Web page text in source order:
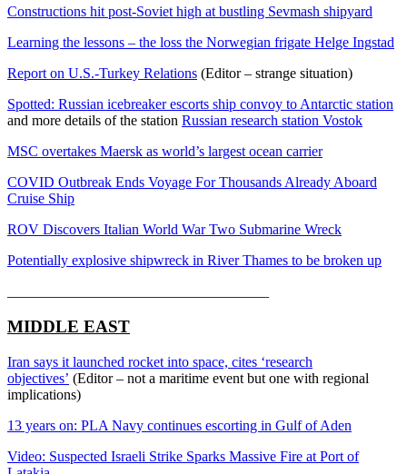
Constructions hit post-Soviet high at bustling Sevmash shipyard
Learning the lessons – the loss the Norwegian frigate Helge Ingstad
Report on U.S.-Turkey Relations (Editor – strange situation)
Spotted: Russian icebreaker escorts ship convoy to Antarctic station
and more details of the station Russian research station Vostok
MSC overtakes Maersk as world’s largest ocean carrier
COVID Outbreak Ends Voyage For Thousands Already Aboard
Cruise Ship
ROV Discovers Italian World War Two Submarine Wreck
Potentially explosive shipwreck in River Thames to be broken up
MIDDLE EAST
Iran says it launched rocket into space, cites ‘research
objectives’ (Editor – not a maritime event but one with regional
implications)
13 years on: PLA Navy continues escorting in Gulf of Aden
Video: Suspected Israeli Strike Sparks Massive Fire at Port of